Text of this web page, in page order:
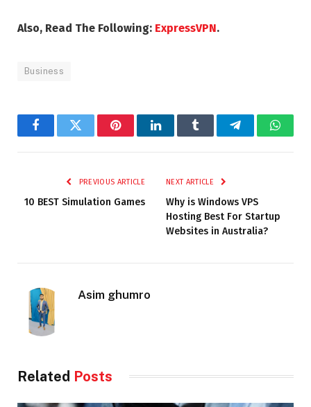
Also, Read The Following: ExpressVPN.
Business
FacebookTwitter PinterestLinkedInTumblr Telegram
PREVIOUS ARTICLE
10 BEST Simulation Games
NEXT ARTICLE
Why is Windows VPS
Hosting Best For Startup
Websites in Australia?
Asim ghumro
Related Posts